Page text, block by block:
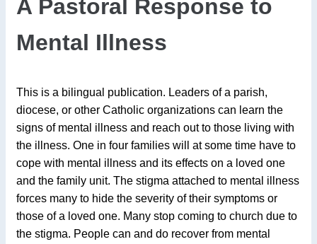
A Pastoral Response to
Mental Illness
This is a bilingual publication. Leaders of a parish,
diocese, or other Catholic organizations can learn the
signs of mental illness and reach out to those living with
the illness. One in four families will at some time have to
cope with mental illness and its effects on a loved one
and the family unit. The stigma attached to mental illness
forces many to hide the severity of their symptoms or
those of a loved one. Many stop coming to church due to
the stigma. People can and do recover from mental